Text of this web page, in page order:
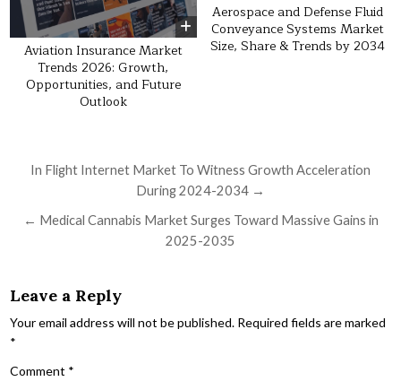
Aviation Insurance Market
Trends 2026: Growth,
Opportunities, and Future
Outlook
Aerospace and Defense Fluid
Conveyance Systems Market
Size, Share & Trends by 2034
Post navigation
In Flight Internet Market To Witness Growth Acceleration
During 2024-2034 →
← Medical Cannabis Market Surges Toward Massive Gains in
2025-2035
Leave a Reply
Your email address will not be published. Required fields are marked
*
Comment *